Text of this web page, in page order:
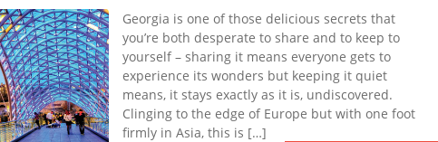
Georgia is one of those delicious secrets that
you’re both desperate to share and to keep to
yourself – sharing it means everyone gets to
experience its wonders but keeping it quiet
means, it stays exactly as it is, undiscovered.
Clinging to the edge of Europe but with one foot
firmly in Asia, this is […]